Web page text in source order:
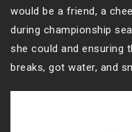
would be a friend, a
during championship
she could and ensuring
breaks, got water, and